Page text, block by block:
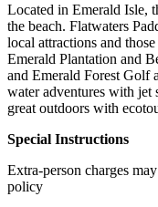
Located in Emerald Isle,
the beach. Flatwaters
local attractions and
Emerald Plantation and
and Emerald Forest Golf
water adventures with jet
great outdoors with
Special Instructions
Extra-person charges
policy